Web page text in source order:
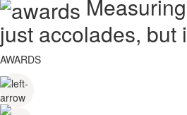
just accolades, but
AWARDS